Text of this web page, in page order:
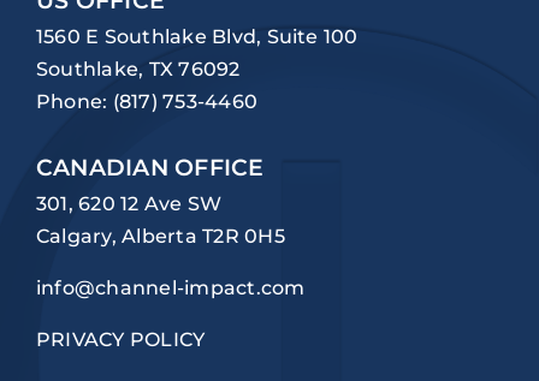
1560 E Southlake Blvd, Suite 100
Southlake, TX 76092
Phone: (817) 753-4460
CANADIAN OFFICE
301, 620 12 Ave SW
Calgary, Alberta T2R 0H5
info@channel-impact.com
PRIVACY POLICY